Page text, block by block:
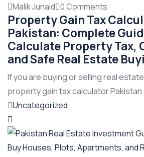
Malik Junaid 0 Comments
Property Gain Tax
Pakistan: Complete
Calculate Property Tax,
and Safe Real Estate
If you are buying or selling real
property gain tax calculator Pakistan
Uncategorized